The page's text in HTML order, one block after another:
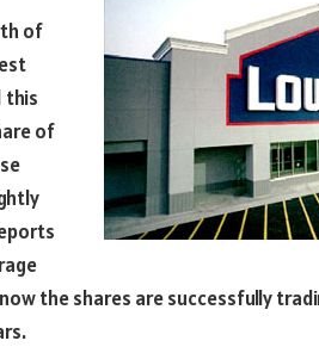
of
this
of
the shares are successfully